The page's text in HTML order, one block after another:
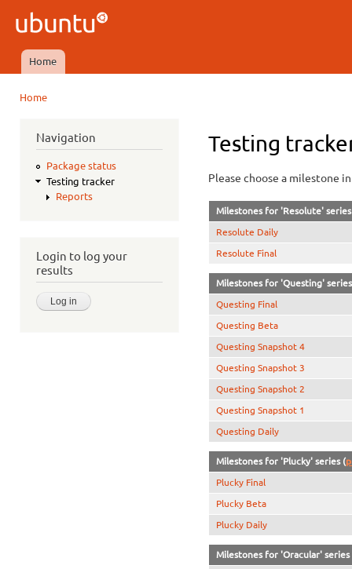
Ubuntu
QA
Main menu
Home
Home
Navigation
Package status
Testing tracker
Reports
Login to log your
results
Testing
Please choose a milestone
Milestones for 'Resolute'
Resolute Daily
Resolute Final
Milestones for 'Questing'
Questing Final
Questing Beta
Questing Snapshot 4
Questing Snapshot 3
Questing Snapshot 2
Questing Snapshot 1
Questing Daily
Milestones for 'Plucky' series (
Plucky Final
Plucky Beta
Plucky Daily
Milestones for 'Oracular' series